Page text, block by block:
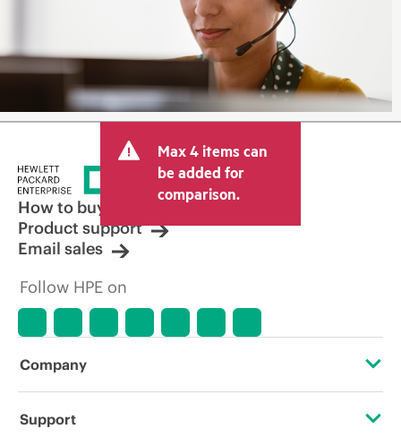
Max 4 items can
be added for
comparison.
How to buy
Product support
Email sales
Follow HPE on
Company
About HPE
Support